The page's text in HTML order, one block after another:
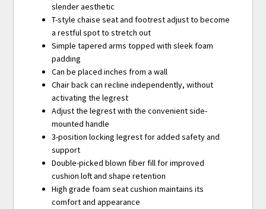
slender aesthetic
T-style chaise seat and footrest adjust to become
a restful spot to stretch out
Simple tapered arms topped with sleek foam
padding
Can be placed inches from a wall
Chair back can recline independently, without
activating the legrest
Adjust the legrest with the convenient side-
mounted handle
3-position locking legrest for added safety and
support
Double-picked blown fiber fill for improved
cushion loft and shape retention
High grade foam seat cushion maintains its
comfort and appearance